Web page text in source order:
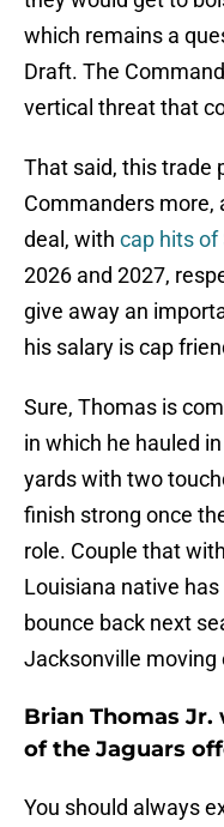
which remains a
Draft. The
vertical threat that
That said, this trade
Commanders more,
deal, with cap hits of
2026 and 2027,
give away an
his salary is cap
Sure, Thomas is
in which he hauled
yards with two
finish strong once
role. Couple that
Louisiana native
bounce back next
Jacksonville moving
Brian Thomas
of the Jaguars
You should always